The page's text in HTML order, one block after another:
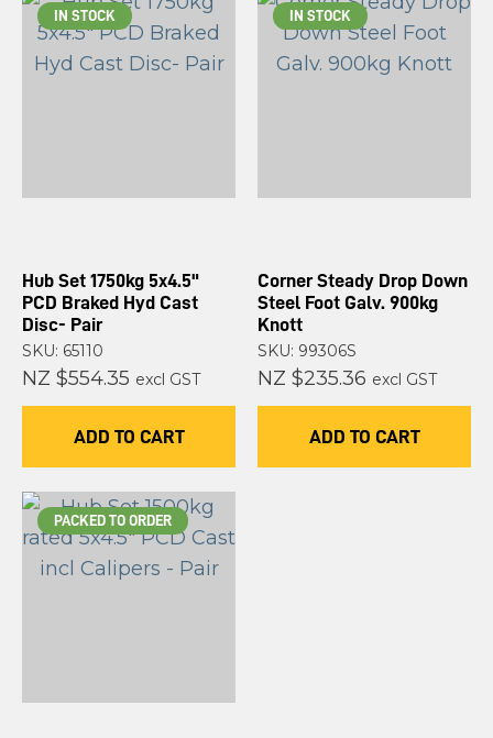
IN STOCK
Hub Set 1750kg 5x4.5"
PCD Braked Hyd Cast
Disc- Pair
SKU: 65110
NZ $554.35 excl GST
ADD TO CART
IN STOCK
Corner Steady Drop Down
Steel Foot Galv. 900kg
Knott
SKU: 99306S
NZ $235.36 excl GST
ADD TO CART
PACKED TO ORDER